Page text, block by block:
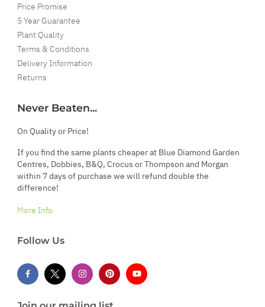
Price Promise
5 Year Guarantee
Plant Quality
Terms & Conditions
Delivery Information
Returns
Never Beaten...
On Quality or Price!
If you find the same plants cheaper at Blue Diamond Garden
Centres, Dobbies, B&Q, Crocus or Thompson and Morgan
within 7 days of purchase we will refund double the
difference!
More Info
Follow Us